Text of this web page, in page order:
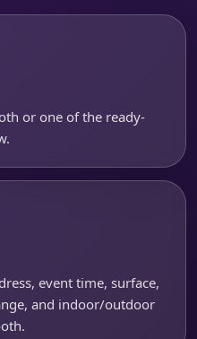
or one of the ready-
event time, surface,
and indoor/outdoor